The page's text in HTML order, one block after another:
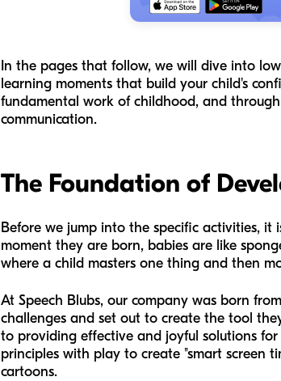
In the pages that follow, we will dive into
learning moments that build your child's
fundamental work of childhood, and
communication.
The Foundation of
Before we jump into the specific activities,
moment they are born, babies are like
where a child masters one thing and then
At Speech Blubs, our company was born
challenges and set out to create the tool
to providing effective and joyful solutions
principles with play to create "smart screen
cartoons.